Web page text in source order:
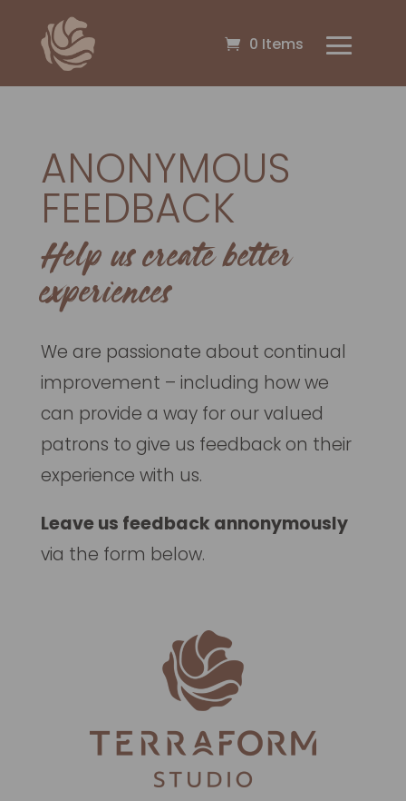
0 Items
ANONYMOUS
FEEDBACK
Help us create better
experiences
We are passionate about continual
improvement – including how we
can provide a way for our valued
patrons to give us feedback on their
experience with us.
Leave us feedback annonymously
via the form below.